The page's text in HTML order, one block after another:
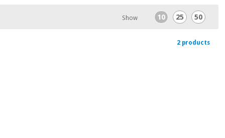
Show 10 25 50
2 products